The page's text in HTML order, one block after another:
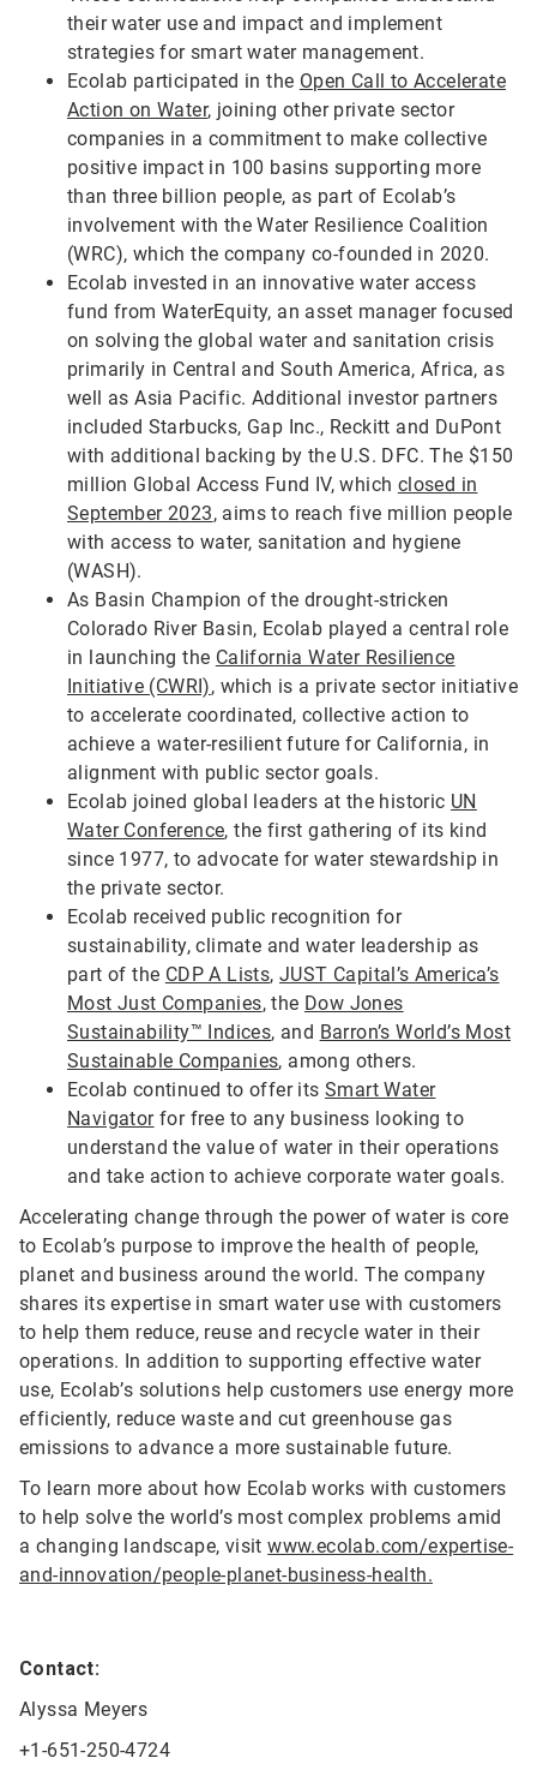
their water use and impact and implement
strategies for smart water management.
Ecolab participated in the Open Call to Accelerate
Action on Water, joining other private sector
companies in a commitment to make collective
positive impact in 100 basins supporting more
than three billion people, as part of Ecolab’s
involvement with the Water Resilience Coalition
(WRC), which the company co-founded in 2020.
Ecolab invested in an innovative water access
fund from WaterEquity, an asset manager focused
on solving the global water and sanitation crisis
primarily in Central and South America, Africa, as
well as Asia Pacific. Additional investor partners
included Starbucks, Gap Inc., Reckitt and DuPont
with additional backing by the U.S. DFC. The $150
million Global Access Fund IV, which closed in
September 2023, aims to reach five million people
with access to water, sanitation and hygiene
(WASH).
As Basin Champion of the drought-stricken
Colorado River Basin, Ecolab played a central role
in launching the California Water Resilience
Initiative (CWRI), which is a private sector initiative
to accelerate coordinated, collective action to
achieve a water-resilient future for California, in
alignment with public sector goals.
Ecolab joined global leaders at the historic UN
Water Conference, the first gathering of its kind
since 1977, to advocate for water stewardship in
the private sector.
Ecolab received public recognition for
sustainability, climate and water leadership as
part of the CDP A Lists,JUST Capital’s America’s
Most Just Companies, the Dow Jones
Sustainability™ Indices, and Barron’s World’s Most
Sustainable Companies, among others.
Ecolab continued to offer its Smart Water
Navigatorfor free to any business looking to
understand the value of water in their operations
and take action to achieve corporate water goals.
Accelerating change through the power of water is core
to Ecolab’s purpose to improve the health of people,
planet and business around the world. The company
shares its expertise in smart water use with customers
to help them reduce, reuse and recycle water in their
operations. In addition to supporting effective water
use, Ecolab’s solutions help customers use energy more
efficiently, reduce waste and cut greenhouse gas
emissions to advance a more sustainable future.
To learn more about how Ecolab works with customers
to help solve the world’s most complex problems amid
a changing landscape, visitwww.ecolab.com/expertise-
and-innovation/people-planet-business-health.
Contact:
Alyssa Meyers
+1-651-250-4724